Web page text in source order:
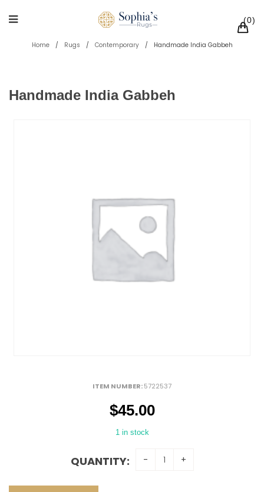
0
Home / Rugs / Contemporary / Handmade India Gabbeh
Handmade India Gabbeh
ITEM NUMBER:5722537
$45.00
1 in stock
QUANTITY: